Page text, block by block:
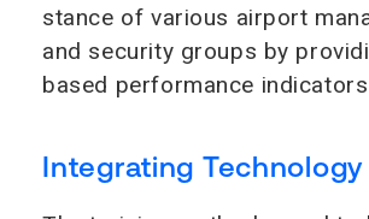
stance of various airport
and security groups by
based performance
Integrating Technology